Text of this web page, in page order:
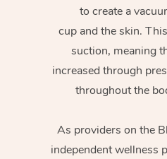
to create a
cup and the skin.
suction, meaning
increased through
throughout the
As providers on the
independent wellness